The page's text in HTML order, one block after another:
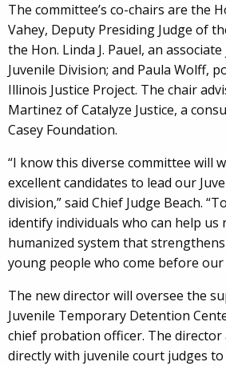
The committee’s co-chairs are the
Vahey, Deputy Presiding Judge of
the Hon. Linda J. Pauel, an
Juvenile Division; and Paula Wolff,
Illinois Justice Project. The chair
Martinez of Catalyze Justice, a
Casey Foundation.
“I know this diverse committee will
excellent candidates to lead our
division,” said Chief Judge Beach.
identify individuals who can help us
humanized system that
young people who come before our
The new director will oversee the
Juvenile Temporary Detention
chief probation officer. The director
directly with juvenile court judges